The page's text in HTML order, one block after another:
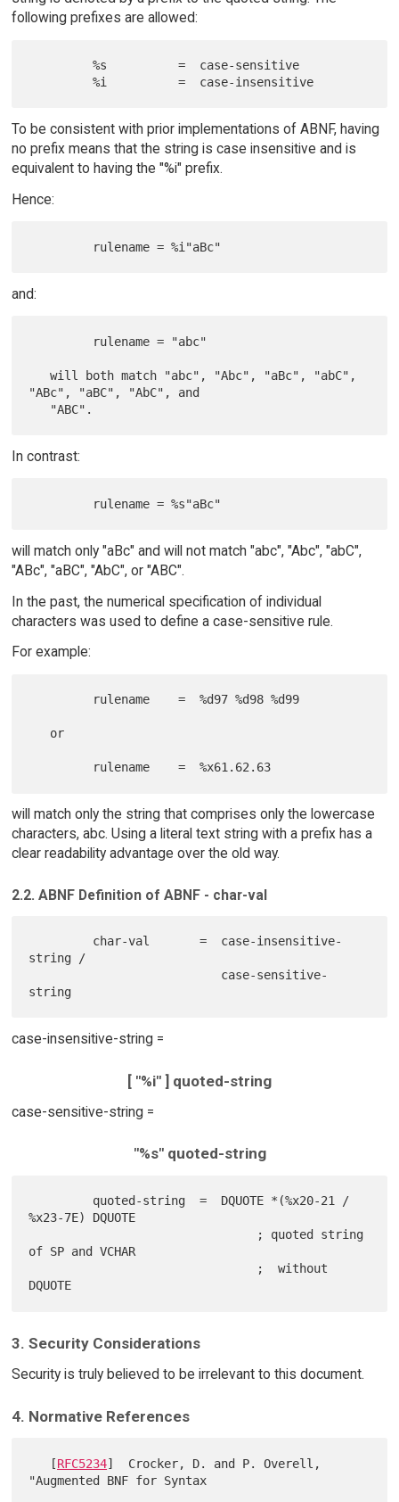
following prefixes are allowed:
         %s          =  case-sensitive
To be consistent with prior implementations of ABNF, having
no prefix means that the string is case insensitive and is
equivalent to having the "%i" prefix.
Hence:
and:
   will both match "abc", "Abc", "aBc", "abC",
"ABc", "aBC", "AbC", and
In contrast:
will match only "aBc" and will not match "abc", "Abc", "abC",
"ABc", "aBC", "AbC", or "ABC".
In the past, the numerical specification of individual
characters was used to define a case-sensitive rule.
For example:
will match only the string that comprises only the lowercase
characters, abc. Using a literal text string with a prefix has a
clear readability advantage over the old way.
2.2. ABNF Definition of ABNF - char-val
string /
case-insensitive-string =
[ "%i" ] quoted-string
case-sensitive-string =
"%s" quoted-string
%x23-7E) DQUOTE
of SP and VCHAR
3. Security Considerations
Security is truly believed to be irrelevant to this document.
4. Normative References
   [
RFC5234]  Crocker, D. and P. Overell,
"Augmented BNF for Syntax